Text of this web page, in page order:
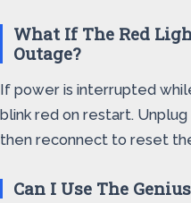
What If The Red
Outage?
If power is interrupted
blink red on restart.
then reconnect to reset
Can I Use The